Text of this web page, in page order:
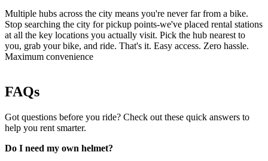
Multiple hubs across the city means you're never far from a bike.
Stop searching the city for pickup points-we've placed rental stations
at all the key locations you actually visit. Pick the hub nearest to
you, grab your bike, and ride. That's it. Easy access. Zero hassle.
Maximum convenience
FAQs
Got questions before you ride? Check out these quick answers to
help you rent smarter.
Do I need my own helmet?